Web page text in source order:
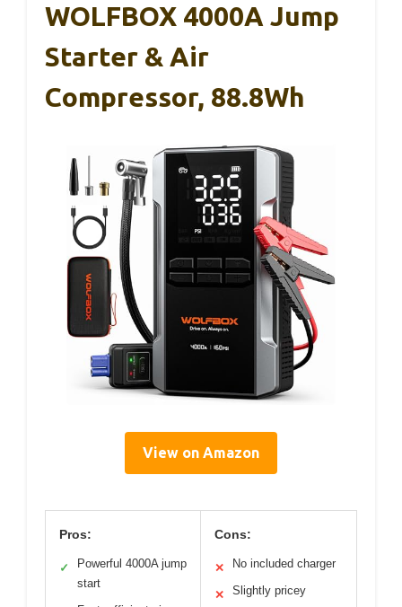
WOLFBOX 4000A Jump
Starter & Air
Compressor, 88.8Wh
View on Amazon
Pros:
✓
Powerful 4000A jump
start
Cons:
✕ No included charger
✕ Slightly pricey